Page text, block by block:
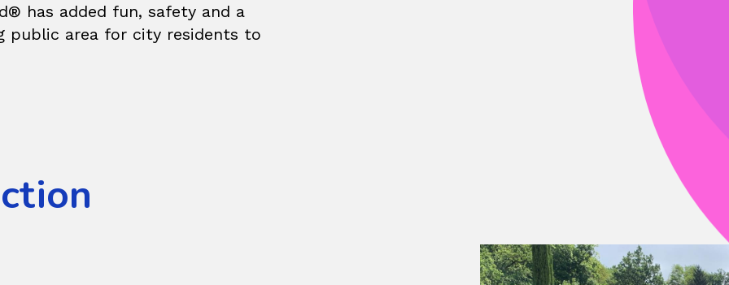
has added fun, safety and a
public area for city residents to